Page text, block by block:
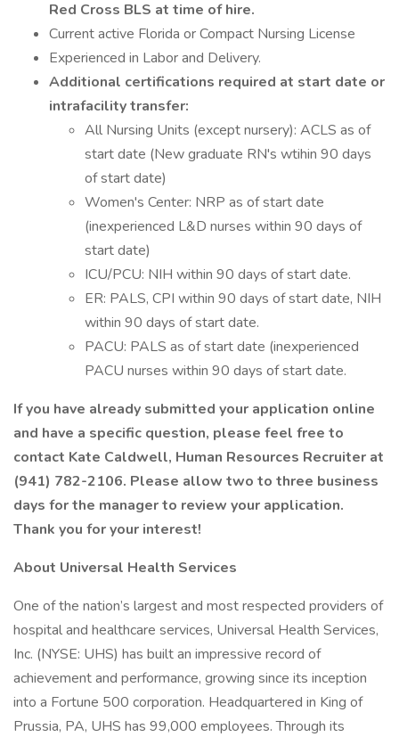
Red Cross BLS at time of hire.
Current active Florida or Compact Nursing License
Experienced in Labor and Delivery.
Additional certifications required at start date or
intrafacility transfer:
All Nursing Units (except nursery): ACLS as of
start date (New graduate RN's wtihin 90 days
of start date)
Women's Center: NRP as of start date
(inexperienced L&D nurses within 90 days of
start date)
ICU/PCU: NIH within 90 days of start date.
ER: PALS, CPI within 90 days of start date, NIH
within 90 days of start date.
PACU: PALS as of start date (inexperienced
PACU nurses within 90 days of start date.
If you have already submitted your application online
and have a specific question, please feel free to
contact Kate Caldwell, Human Resources Recruiter at
(941) 782-2106. Please allow two to three business
days for the manager to review your application.
Thank you for your interest!
About Universal Health Services
One of the nation’s largest and most respected providers of
hospital and healthcare services, Universal Health Services,
Inc. (NYSE: UHS) has built an impressive record of
achievement and performance, growing since its inception
into a Fortune 500 corporation. Headquartered in King of
Prussia, PA, UHS has 99,000 employees. Through its